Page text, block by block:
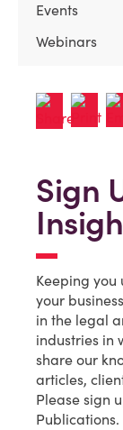
Events
Webinars
Sign
Keeping
your
in the legal
industries in
share our
articles,
Please sign
Publications.